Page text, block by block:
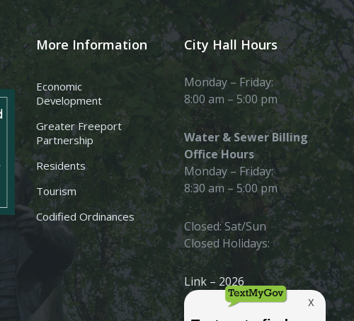
More Information
Economic
Development
Greater Freeport
Partnership
Residents
Tourism
Codified Ordinances
City Hall Hours
Monday – Friday:
8:00 am – 5:00 pm
Water & Sewer Billing
Office Hours
Monday – Friday:
8:30 am – 5:00 pm
Closed: Sat/Sun
Closed Holidays:
Link – 2026